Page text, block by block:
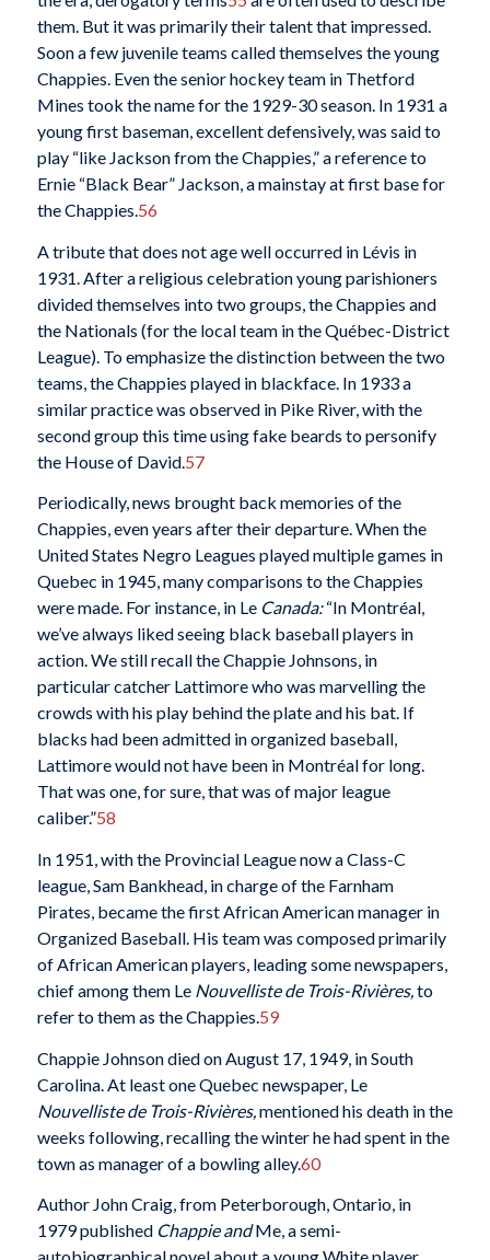
them. But it was primarily their talent that impressed.
Soon a few juvenile teams called themselves the young
Chappies. Even the senior hockey team in Thetford
Mines took the name for the 1929-30 season. In 1931 a
young first baseman, excellent defensively, was said to
play “like Jackson from the Chappies,” a reference to
Ernie “Black Bear” Jackson, a mainstay at first base for
the Chappies.56
A tribute that does not age well occurred in Lévis in
1931. After a religious celebration young parishioners
divided themselves into two groups, the Chappies and
the Nationals (for the local team in the Québec-District
League). To emphasize the distinction between the two
teams, the Chappies played in blackface. In 1933 a
similar practice was observed in Pike River, with the
second group this time using fake beards to personify
the House of David. 57
Periodically, news brought back memories of the
Chappies, even years after their departure. When the
United States Negro Leagues played multiple games in
Quebec in 1945, manycomparisons to the Chappies
were made. For instance, in Le Canada:“In Montréal,
we’ve always liked seeing black baseball players in
action. We still recall the Chappie Johnsons, in
particular catcher Lattimore who was marvelling the
crowds with his play behind the plate and his bat. If
blacks had been admitted in organized baseball,
Lattimore would not have been in Montréal for long.
That was one, for sure, that was of major league
caliber.”58
In 1951, with the Provincial League now a Class-C
league, Sam Bankhead, in charge of the Farnham
Pirates, became the first African American manager in
Organized Baseball. His team was composed primarily
of African American players, leading some newspapers,
chief among them Le Nouvelliste de Trois-Rivières,to
refer to them as the Chappies.59
Chappie Johnson died on August 17, 1949, in South
Carolina. At least one Quebec newspaper, Le
Nouvelliste de Trois-Rivières, mentioned his death in the
weeks following, recalling the winter he had spent in the
town as manager of a bowling alley.60
Author John Craig, from Peterborough, Ontario, in
1979 published Chappie andMe, a semi-